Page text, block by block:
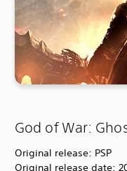
God of War:
Original release: PSP
Original release date: